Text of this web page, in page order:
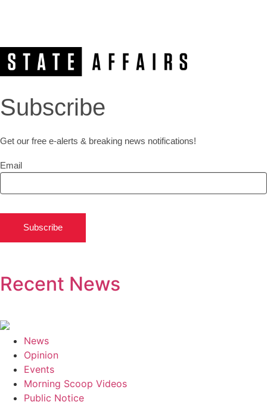
Subscribe
Get our free e-alerts & breaking news notifications!
Email
Subscribe
Recent News
News
Opinion
Events
Morning Scoop Videos
Public Notice